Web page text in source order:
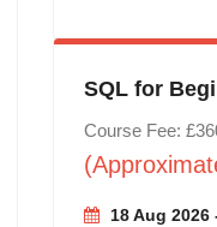
SQL for
Course Fee:
18 Aug 2026